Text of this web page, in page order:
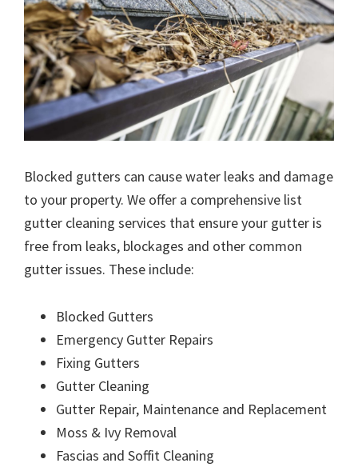
Blocked gutters can cause water leaks and damage
to your property. We offer a comprehensive list
gutter cleaning services that ensure your gutter is
free from leaks, blockages and other common
gutter issues. These include:
Blocked Gutters
Emergency Gutter Repairs
Fixing Gutters
Gutter Cleaning
Gutter Repair, Maintenance and Replacement
Moss & Ivy Removal
Fascias and Soffit Cleaning